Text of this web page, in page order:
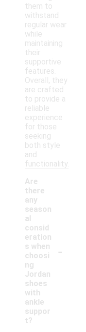
them to
withstand
regular wear
while
maintaining
their
supportive
features.
Overall, they
are crafted
to provide a
reliable
experience
for those
seeking
both style
and
functionality.
Are
there
any
season
al
consid
eration
s when
choosi
ng
Jordan
shoes
with
ankle
suppor
t?
-